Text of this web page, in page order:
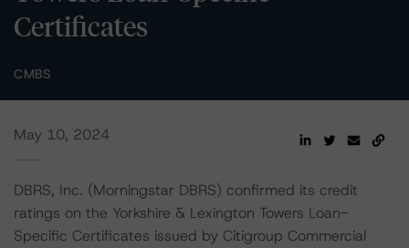
Certificates
CMBS
May 10, 2024
DBRS, Inc. (Morningstar DBRS) confirmed its credit
ratings on the Yorkshire & Lexington Towers Loan-
Specific Certificates issued by Citigroup Commercial